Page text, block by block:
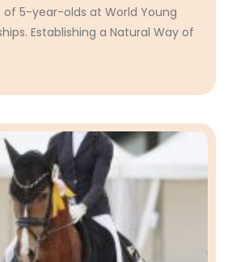
of 5-year-olds at World Young
Establishing a Natural Way of